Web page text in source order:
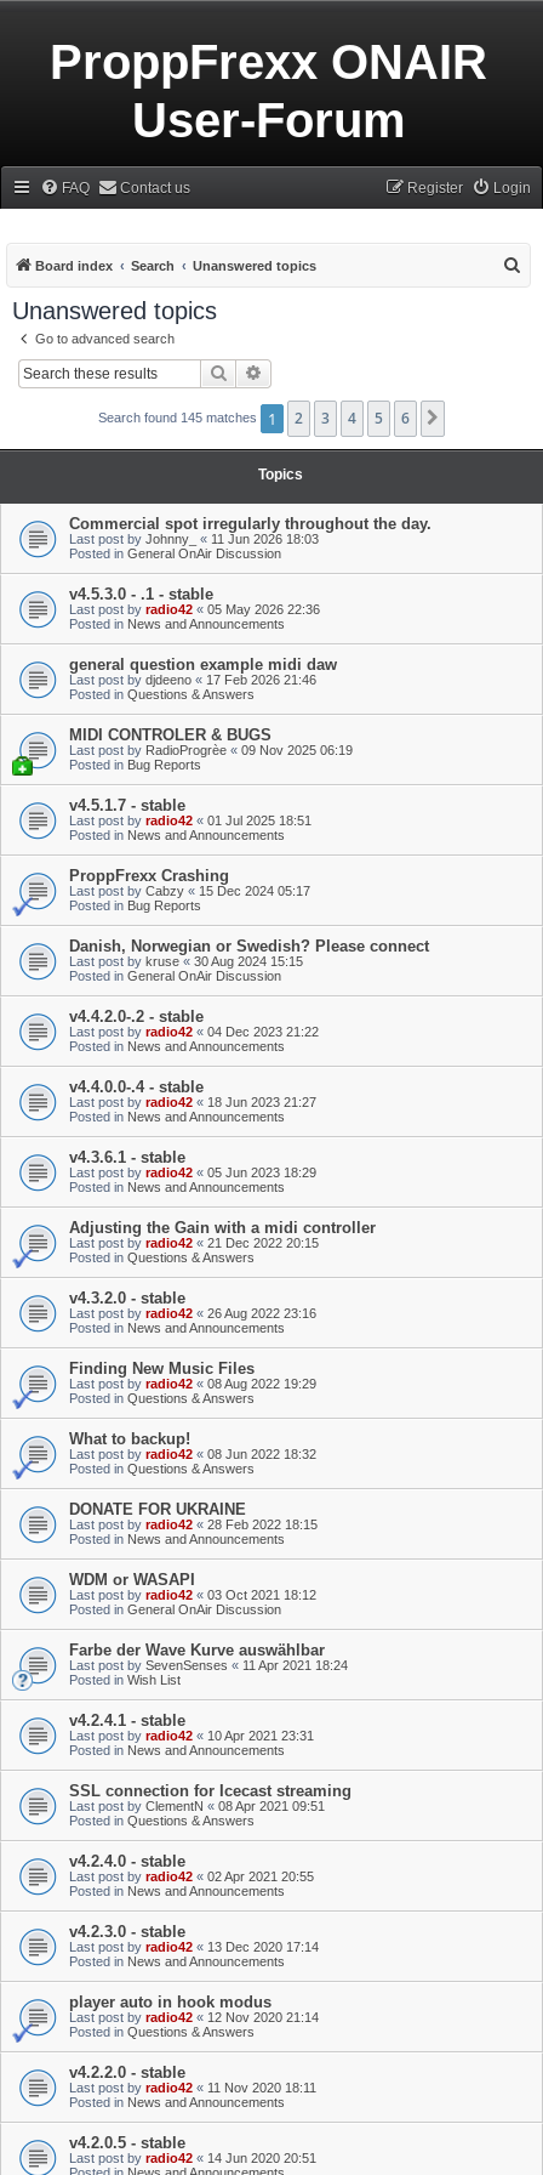
ProppFrexx ONAIR
User-Forum
FAQ Contact us Login
Register
Board index Search Unanswered topics
Unanswered topics
Go to advanced search
Search
Search found 145 matches 1 2 3 4 5 6
Topics
Commercial spot irregularly throughout the day.
Last post by Johnny_ « 11 Jun 2026 18:03
Posted in General OnAir Discussion
v4.5.3.0 - .1 - stable
Last post by radio42 « 05 May 2026 22:36
Posted in News and Announcements
general question example midi daw
Last post by djdeeno « 17 Feb 2026 21:46
Posted in Questions & Answers
MIDI CONTROLER & BUGS
Last post by RadioProgrèe « 09 Nov 2025 06:19
Posted in Bug Reports
v4.5.1.7 - stable
Last post by radio42 « 01 Jul 2025 18:51
Posted in News and Announcements
ProppFrexx Crashing
Last post by Cabzy « 15 Dec 2024 05:17
Posted in Bug Reports
Danish, Norwegian or Swedish? Please connect
Last post by kruse « 30 Aug 2024 15:15
Posted in General OnAir Discussion
v4.4.2.0-.2 - stable
Last post by radio42 « 04 Dec 2023 21:22
Posted in News and Announcements
v4.4.0.0-.4 - stable
Last post by radio42 « 18 Jun 2023 21:27
Posted in News and Announcements
v4.3.6.1 - stable
Last post by radio42 « 05 Jun 2023 18:29
Posted in News and Announcements
Adjusting the Gain with a midi controller
Last post by radio42 « 21 Dec 2022 20:15
Posted in Questions & Answers
v4.3.2.0 - stable
Last post by radio42 « 26 Aug 2022 23:16
Posted in News and Announcements
Finding New Music Files
Last post by radio42 « 08 Aug 2022 19:29
Posted in Questions & Answers
What to backup!
Last post by radio42 « 08 Jun 2022 18:32
Posted in Questions & Answers
DONATE FOR UKRAINE
Last post by radio42 « 28 Feb 2022 18:15
Posted in News and Announcements
WDM or WASAPI
Last post by radio42 « 03 Oct 2021 18:12
Posted in General OnAir Discussion
Farbe der Wave Kurve auswählbar
Last post by SevenSenses « 11 Apr 2021 18:24
Posted in Wish List
v4.2.4.1 - stable
Last post by radio42 « 10 Apr 2021 23:31
Posted in News and Announcements
SSL connection for Icecast streaming
Last post by ClementN « 08 Apr 2021 09:51
Posted in Questions & Answers
v4.2.4.0 - stable
Last post by radio42 « 02 Apr 2021 20:55
Posted in News and Announcements
v4.2.3.0 - stable
Last post by radio42 « 13 Dec 2020 17:14
Posted in News and Announcements
player auto in hook modus
Last post by radio42 « 12 Nov 2020 21:14
Posted in Questions & Answers
v4.2.2.0 - stable
Last post by radio42 « 11 Nov 2020 18:11
Posted in News and Announcements
v4.2.0.5 - stable
Last post by radio42 « 14 Jun 2020 20:51
Posted in News and Announcements